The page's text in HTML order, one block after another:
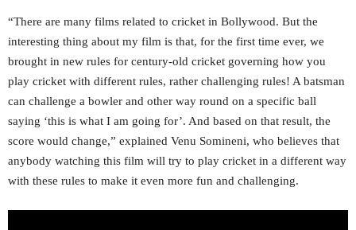
“There are many films related to cricket in Bollywood. But the
interesting thing about my film is that, for the first time ever, we
brought in new rules for century-old cricket governing how you
play cricket with different rules, rather challenging rules! A batsman
can challenge a bowler and other way round on a specific ball
saying ‘this is what I am going for’. And based on that result, the
score would change,” explained Venu Somineni, who believes that
anybody watching this film will try to play cricket in a different way
with these rules to make it even more fun and challenging.